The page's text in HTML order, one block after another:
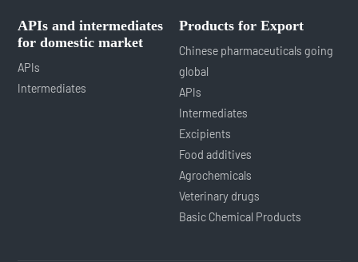
APIs and intermediates
for domestic market
APIs
Intermediates
Products for Export
Chinese pharmaceuticals going
global
APIs
Intermediates
Excipients
Food additives
Agrochemicals
Veterinary drugs
Basic Chemical Products